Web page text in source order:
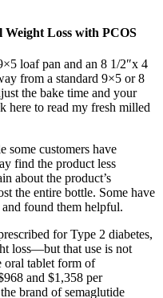
Weight Loss with PCOS
loaf pan and an 8 1/2″x 4
from a standard 9×5 or 8
the bake time and your
here to read my fresh milled
some customers have
find the product less
about the product’s
the entire bottle. Some have
found them helpful.
for Type 2 diabetes,
loss—but that use is not
oral tablet form of
and $1,358 per
brand of semaglutide